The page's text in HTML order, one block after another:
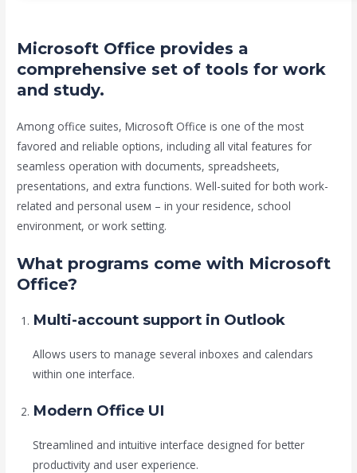
Microsoft Office provides a
comprehensive set of tools for work
and study.
Among office suites, Microsoft Office is one of the most
favored and reliable options, including all vital features for
seamless operation with documents, spreadsheets,
presentations, and extra functions. Well-suited for both work-
related and personal useм – in your residence, school
environment, or work setting.
What programs come with Microsoft
Office?
Multi-account support in Outlook
Allows users to manage several inboxes and calendars
within one interface.
Modern Office UI
Streamlined and intuitive interface designed for better
productivity and user experience.